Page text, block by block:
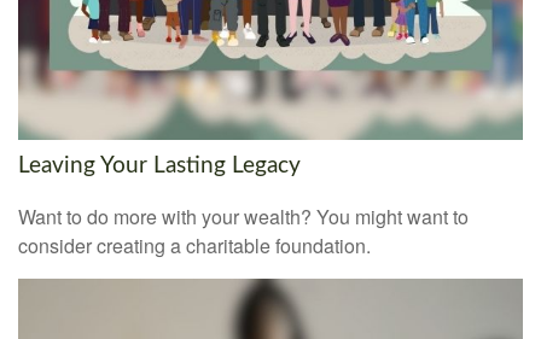
Leaving Your Lasting Legacy
Want to do more with your wealth? You might want to
consider creating a charitable foundation.